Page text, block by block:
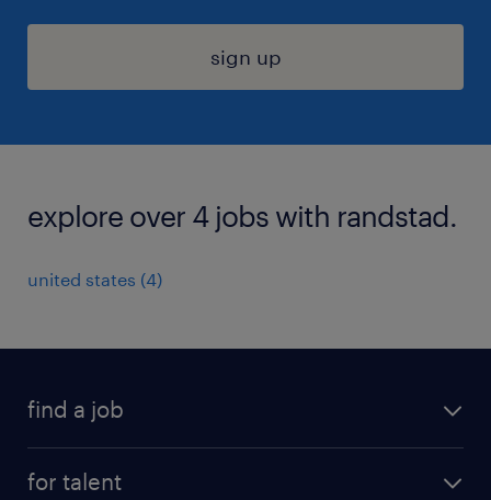
sign up
explore over 4 jobs with randstad.
united states (4)
find a job
for talent